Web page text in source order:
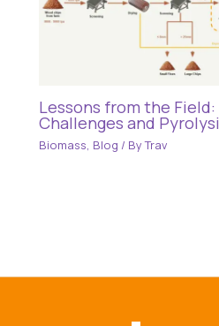
Lessons from the
Challenges and
Biomass, Blog / ByTrav